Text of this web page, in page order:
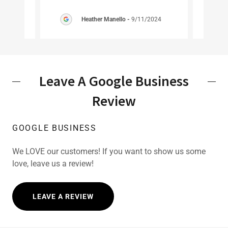
Heather Manello- 9/11/2024
Leave A Google Business
Review
GOOGLE BUSINESS
We LOVE our customers! If you want to show us some
love, leave us a review!
LEAVE A REVIEW